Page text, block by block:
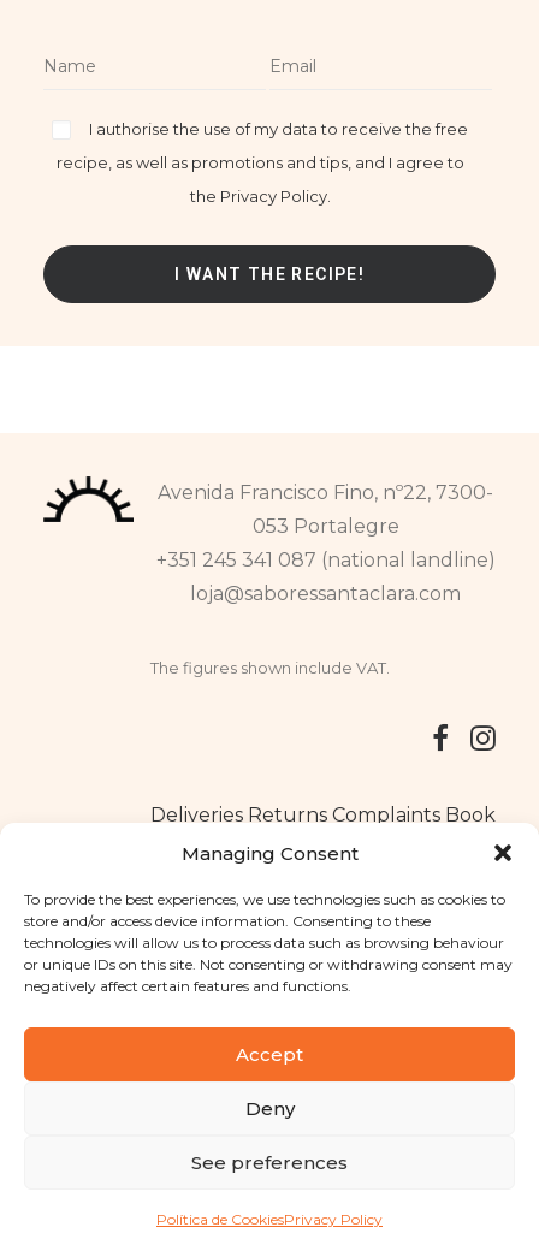
Managing Consent
To provide the best experiences, we use technologies such as cookies to
store and/or access device information. Consenting to these
technologies will allow us to process data such as browsing behaviour
or unique IDs on this site. Not consenting or withdrawing consent may
negatively affect certain features and functions.
Accept
Deny
See preferences
Política de CookiesPrivacy Policy
I authorise the use of my data to receive the free
recipe, as well as promotions and tips, and I agree to
the Privacy Policy.
Avenida Francisco Fino, nº22, 7300-
053 Portalegre
+351 245 341 087 (national landline)
loja@saboressantaclara.com
The figures shown include VAT.
Deliveries Returns Complaints Book
Copyright © 2025 Santa Clara flavours . All rights reserved
Privacy Policy|Terms and conditions
Designed byShift Your Branding Agency